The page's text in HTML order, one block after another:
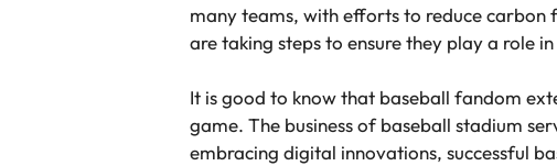
many teams, with efforts to reduce
are taking steps to ensure they play a role
It is good to know that baseball fandom
game. The business of baseball stadium
embracing digital innovations, successful